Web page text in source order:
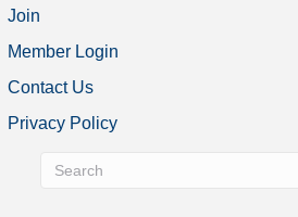
Join
Member Login
Contact Us
Privacy Policy